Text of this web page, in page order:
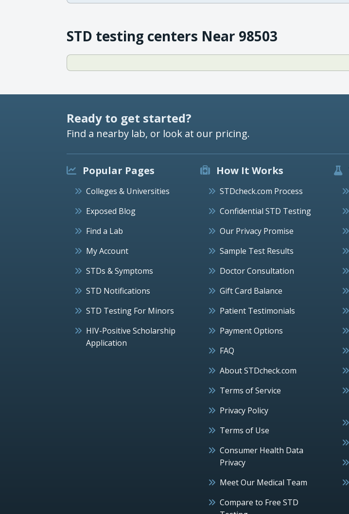
STD testing centers Near 98503
Ready to get started?
Find a nearby lab, or look at our pricing.
Popular Pages
Colleges & Universities
Exposed Blog
Find a Lab
My Account
STDs & Symptoms
STD Notifications
STD Testing For Minors
HIV-Positive Scholarship
Application
How It Works
STDcheck.com Process
Confidential STD Testing
Our Privacy Promise
Sample Test Results
Doctor Consultation
Gift Card Balance
Patient Testimonials
Payment Options
FAQ
About STDcheck.com
Terms of Service
Privacy Policy
Terms of Use
Consumer Health Data
Privacy
Meet Our Medical Team
Compare to Free STD